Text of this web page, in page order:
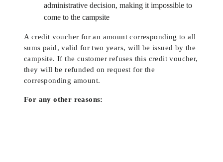
administrative decision, making it impossible to
come to the campsite
A credit voucher for an amount corresponding to all
sums paid, valid for two years, will be issued by the
campsite. If the customer refuses this credit voucher,
they will be refunded on request for the
corresponding amount.
For any other reasons: